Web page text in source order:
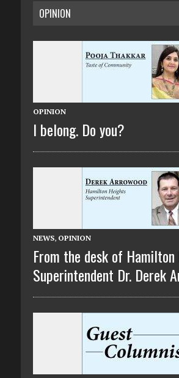
OPINION
OPINION
I belong. Do you?
NEWS, OPINION
From the desk of
Superintendent Dr. Derek